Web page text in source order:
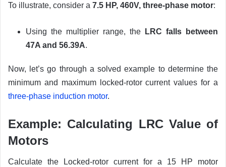
To illustrate, consider a 7.5 HP, 460V, three-phase motor:
Using the multiplier range, the
LRC falls between
47A and 56.39A.
Now, let’s go through a solved example to determine the
minimum and maximum locked-rotor current values for a
three-phase induction motor.
Example: Calculating LRC Value of
Motors
Calculate the Locked-rotor current for a 15 HP motor